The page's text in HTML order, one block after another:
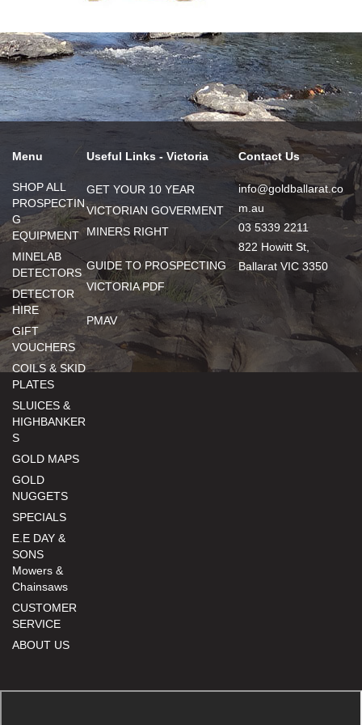
Menu
SHOP ALL
PROSPECTIN
G
EQUIPMENT
MINELAB
DETECTORS
DETECTOR
HIRE
GIFT
VOUCHERS
COILS & SKID
PLATES
SLUICES &
HIGHBANKER
S
GOLD MAPS
GOLD
NUGGETS
SPECIALS
E.E DAY &
SONS
Mowers &
Chainsaws
CUSTOMER
SERVICE
ABOUT US
Useful Links - Victoria
GET YOUR 10 YEAR
VICTORIAN GOVERMENT
MINERS RIGHT
GUIDE TO PROSPECTING
VICTORIA PDF
PMAV
Contact Us
info@goldballarat.co
m.au
03 5339 2211
822 Howitt St,
Ballarat VIC 3350